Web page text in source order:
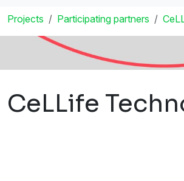
Projects Participating partners
CeLLife